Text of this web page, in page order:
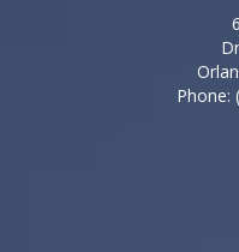
Phone: